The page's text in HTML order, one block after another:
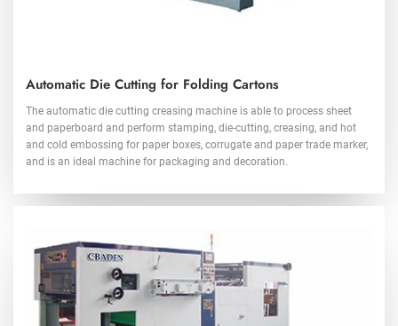
Automatic Die Cutting for Folding Cartons
The automatic die cutting creasing machine is able to process sheet
and paperboard and perform stamping, die-cutting, creasing, and hot
and cold embossing for paper boxes, corrugate and paper trade marker,
and is an ideal machine for packaging and decoration.